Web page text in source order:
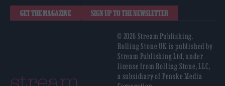
GET THE MAGAZINE SIGN UP TO THE NEWSLETTER
© 2026 Stream Publishing.
Rolling Stone UK is published by
Stream Publishing Ltd, under
license from Rolling Stone, LLC,
a subsidiary of Penske Media